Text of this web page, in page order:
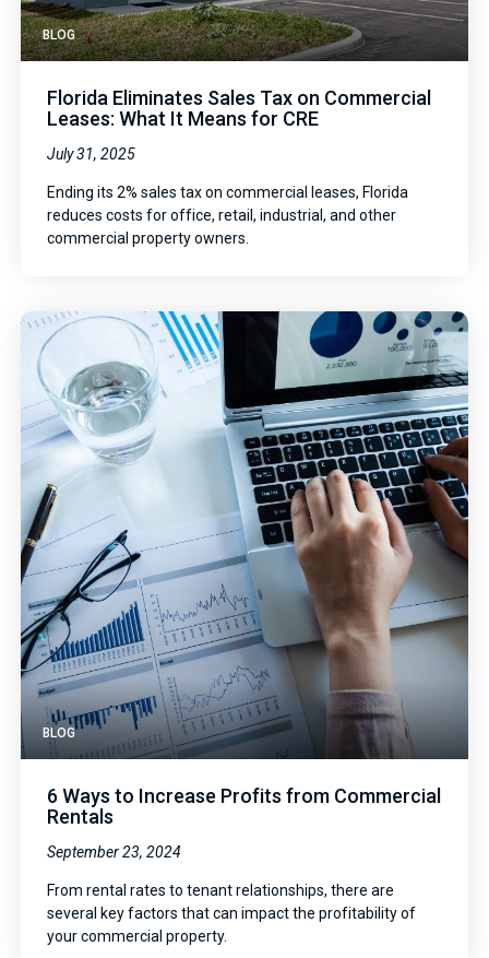
BLOG
Florida Eliminates Sales Tax on Commercial
Leases: What It Means for CRE
July 31, 2025
Ending its 2% sales tax on commercial leases, Florida
reduces costs for office, retail, industrial, and other
commercial property owners.
BLOG
6 Ways to Increase Profits from Commercial
Rentals
September 23, 2024
From rental rates to tenant relationships, there are
several key factors that can impact the profitability of
your commercial property.